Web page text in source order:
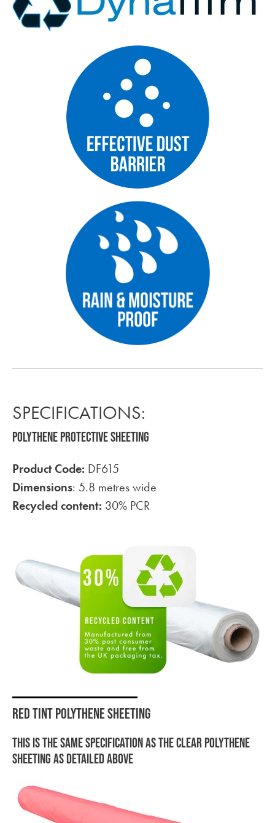
SPECIFICATIONS:
Polythene protective sheeting
Product Code: DF615
Dimensions: 5.8 metres wide
Recycled content: 30% PCR
Red tint polythene sheeting
This is the same specification as the clear polythene
sheeting as detailed above